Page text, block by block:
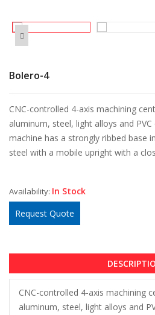
Bolero-4
CNC-controlled 4-axis machining
aluminum, steel, light alloys and
machine has a strongly ribbed base
steel with a mobile upright with a
Availability: In Stock
Request Quote
CNC-controlled 4-axis machining
aluminum, steel, light alloys and